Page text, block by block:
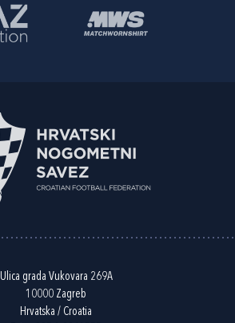
Ulica grada Vukovara 269A
10000 Zagreb
Hrvatska / Croatia